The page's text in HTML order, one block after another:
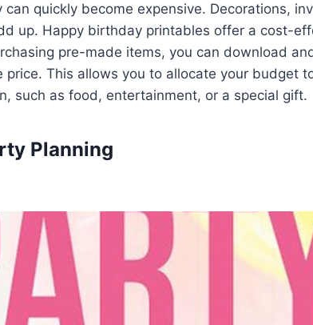
quickly become expensive. Decorations,
up. Happy birthday printables offer a cost-
pre-made items, you can download
price. This allows you to allocate your budget
such as food, entertainment, or a special gift.
Planning